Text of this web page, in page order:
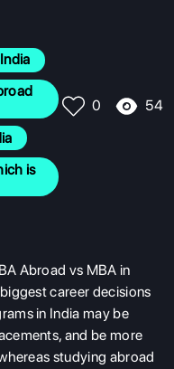
0 54
Abroad vs MBA in
career decisions
in India may be
and be more
studying abroad